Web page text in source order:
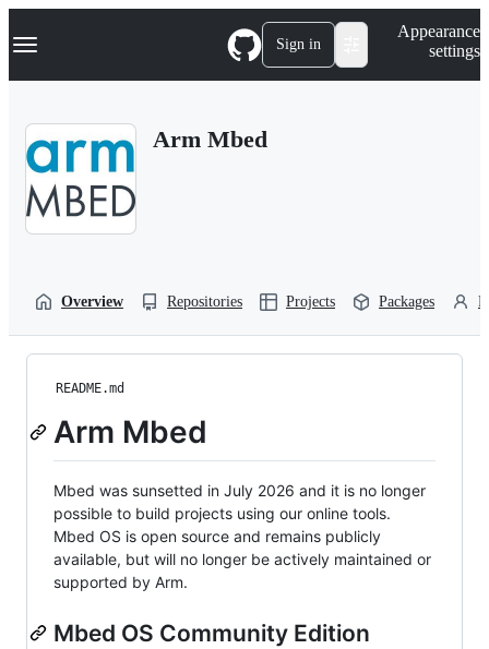
k
p
Navigation Menu Sign in
Appearance
settings
Arm Mbed
Overview Repositories Projects Packages
README.md
Arm Mbed
Mbed was sunsetted in July 2026 and it is no longer
possible to build projects using our online tools.
Mbed OS is open source and remains publicly
available, but will no longer be actively maintained or
supported by Arm.
Mbed OS Community Edition